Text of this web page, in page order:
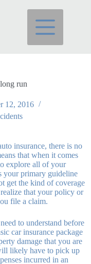
run
12, 2016
insurance, there is no
that when it comes
explore all of your
your primary guideline
get the kind of coverage
that your policy or
file a claim.
to understand before
car insurance package
damage that you are
likely have to pick up
incurred in an